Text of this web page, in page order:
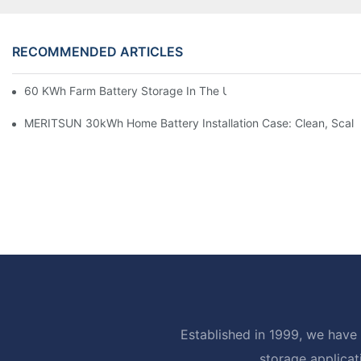
RECOMMENDED ARTICLES
60 KWh Farm Battery Storage In The U.S.: What This 12-
MERITSUN 30kWh Home Battery Installation Case: Clean,
Established in 1999, we